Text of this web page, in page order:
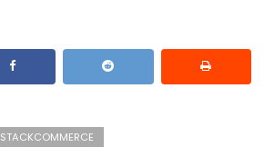
STACKCOMMERCE